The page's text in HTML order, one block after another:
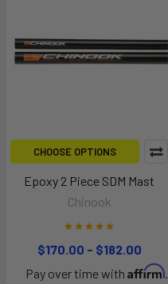
CHOOSE OPTIONS
Epoxy 2 Piece SDM Mast
Chinook
$170.00 - $182.00
Pay over time with Affirm.